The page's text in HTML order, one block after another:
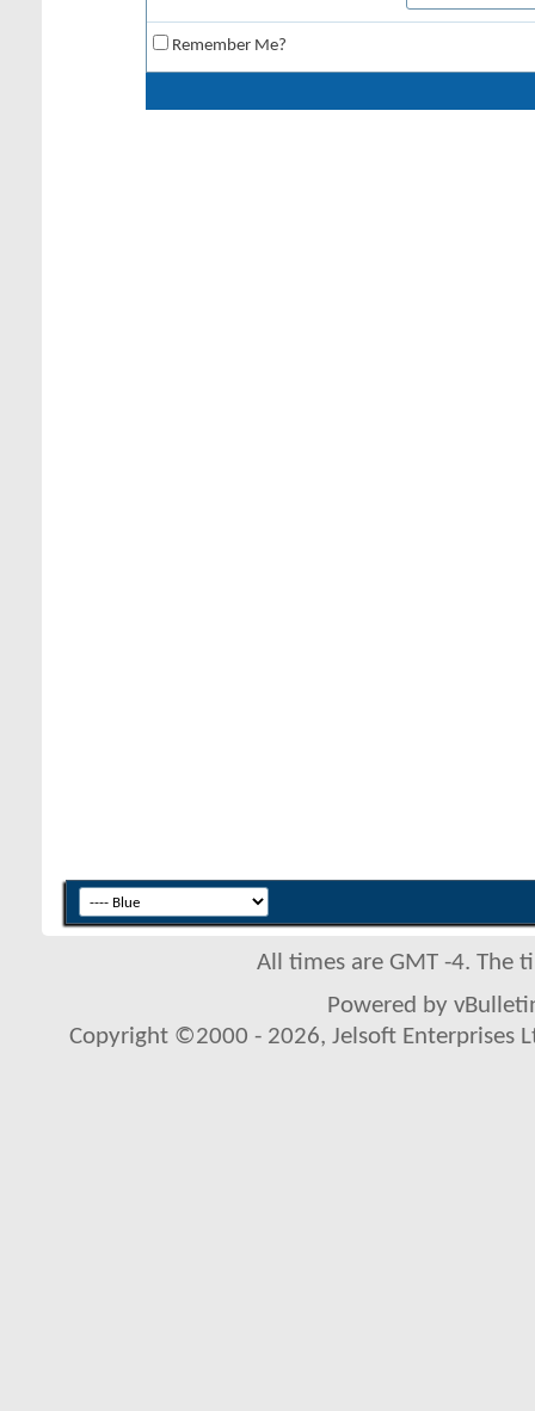
Remember Me?
All times are GMT -4. The
Powered by
Copyright ©2000 - 2026, Jelsoft Enterprises